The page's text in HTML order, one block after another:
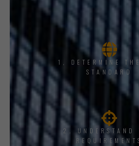
1, DETERMINE
STANDARD
2. UNDERSTAND